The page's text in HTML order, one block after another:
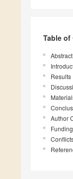
Table
Abstract
Results
Author
Funding